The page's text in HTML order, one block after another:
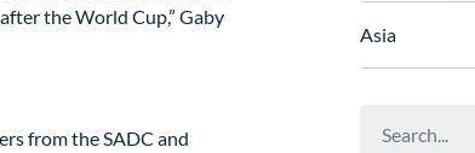
the World Cup,” Gaby
from the SADC and
Asia